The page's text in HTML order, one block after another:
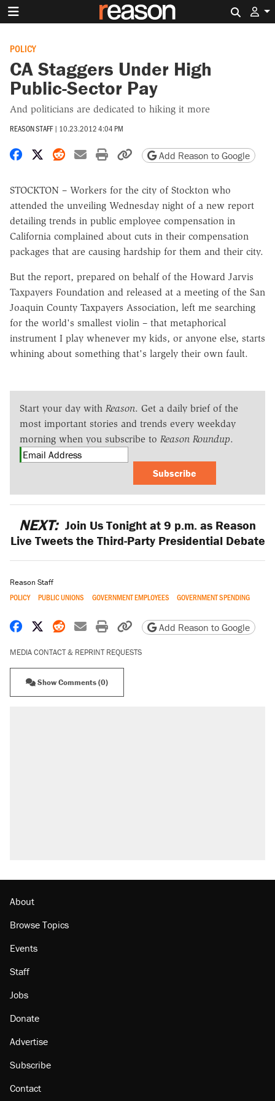
POLICY
CA Staggers Under High
Public-Sector Pay
And politicians are dedicated to hiking it more
REASON STAFF | 10.23.2012 4:04 PM
Share on Facebook
Share on X
Share on Reddit
Share by email
Print friendly version
Copy page URL
Add Reason to Google
STOCKTON – Workers for the city of Stockton who
attended the unveiling Wednesday night of a new report
detailing trends in public employee compensation in
California complained about cuts in their compensation
packages that are causing hardship for them and their city.
But the report, prepared on behalf of the Howard Jarvis
Taxpayers Foundation and released at a meeting of the San
Joaquin County Taxpayers Association, left me searching
for the world's smallest violin – that metaphorical
instrument I play whenever my kids, or anyone else, starts
whining about something that's largely their own fault.
Start your day with Reason. Get a daily brief of the
most important stories and trends every weekday
morning when you subscribe to Reason Roundup.
Subscribe
NEXT: Join Us Tonight at 9 p.m. as Reason
Live Tweets the Third-Party Presidential Debate
Reason Staff
POLICY PUBLIC UNIONS GOVERNMENT EMPLOYEES GOVERNMENT SPENDING
Share on Facebook
Share on X
Share on Reddit
Share by email
Print friendly version
Copy page URL
Add Reason to Google
MEDIA CONTACT & REPRINT REQUESTS
Show Comments (0)
About
Browse Topics
Events
Staff
Jobs
Donate
Advertise
Subscribe
Contact